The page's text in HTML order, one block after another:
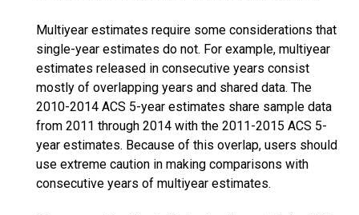
Multiyear estimates require some considerations that
single-year estimates do not. For example, multiyear
estimates released in consecutive years consist
mostly of overlapping years and shared data. The
2010-2014 ACS 5-year estimates share sample data
from 2011 through 2014 with the 2011-2015 ACS 5-
year estimates. Because of this overlap, users should
use extreme caution in making comparisons with
consecutive years of multiyear estimates.